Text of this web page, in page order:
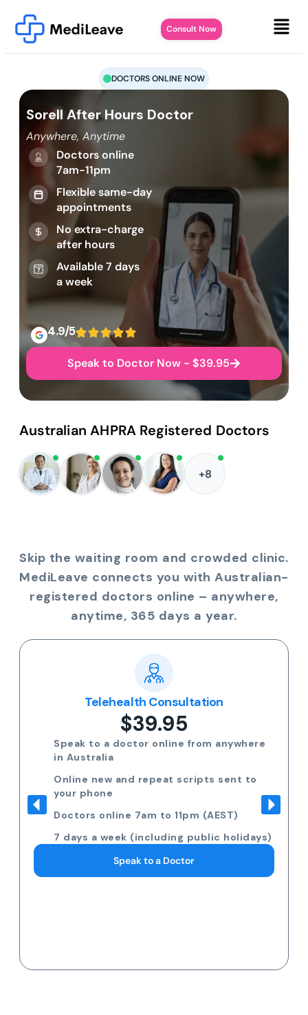
Consult Now
DOCTORS ONLINE NOW
Sorell After Hours Doctor
Anywhere, Anytime
Doctors online
7am-11pm
Flexible same-day
appointments
No extra-charge
after hours
Available 7 days
a week
4.9/5
Speak to Doctor Now - $39.95
Australian AHPRA Registered Doctors
+8
Skip the waiting room and crowded clinic.
MediLeave connects you with Australian-
registered doctors online – anywhere,
anytime, 365 days a year.
Telehealth Consultation
$39.95
Speak to a doctor online from anywhere
in Australia
Online new and repeat scripts sent to
your phone
Doctors online 7am to 11pm (AEST)
7 days a week (including public holidays)
Speak to a Doctor